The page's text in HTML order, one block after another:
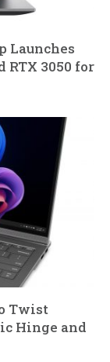
Launches
RTX 3050 for
Twist
Hinge and